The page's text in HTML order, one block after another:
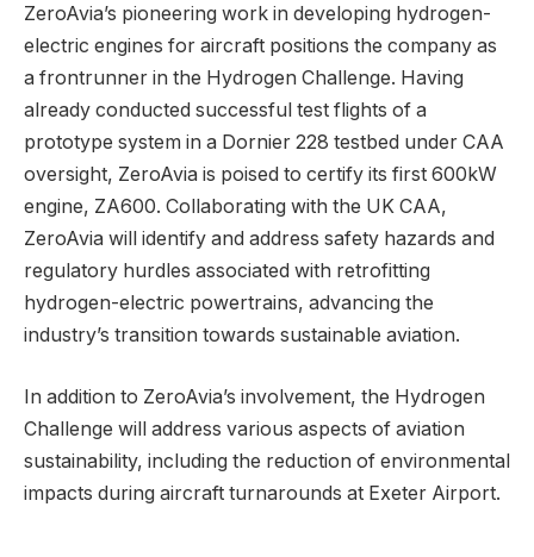
ZeroAvia’s pioneering work in developing hydrogen-
electric engines for aircraft positions the company as
a frontrunner in the Hydrogen Challenge. Having
already conducted successful test flights of a
prototype system in a Dornier 228 testbed under CAA
oversight, ZeroAvia is poised to certify its first 600kW
engine, ZA600. Collaborating with the UK CAA,
ZeroAvia will identify and address safety hazards and
regulatory hurdles associated with retrofitting
hydrogen-electric powertrains, advancing the
industry’s transition towards sustainable aviation.
In addition to ZeroAvia’s involvement, the Hydrogen
Challenge will address various aspects of aviation
sustainability, including the reduction of environmental
impacts during aircraft turnarounds at Exeter Airport.